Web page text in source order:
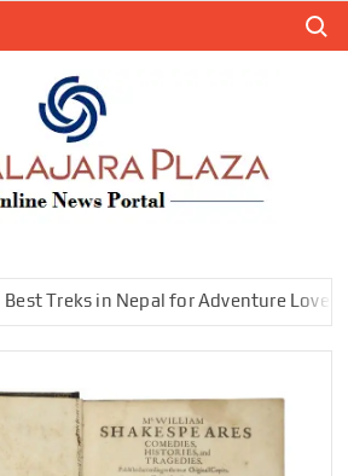
in Nepal for Adventure